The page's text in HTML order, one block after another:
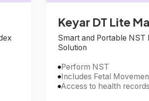
Keyar DT Lite
Smart and Portable NST
Solution
Perform NST
Includes Fetal
Access to health records